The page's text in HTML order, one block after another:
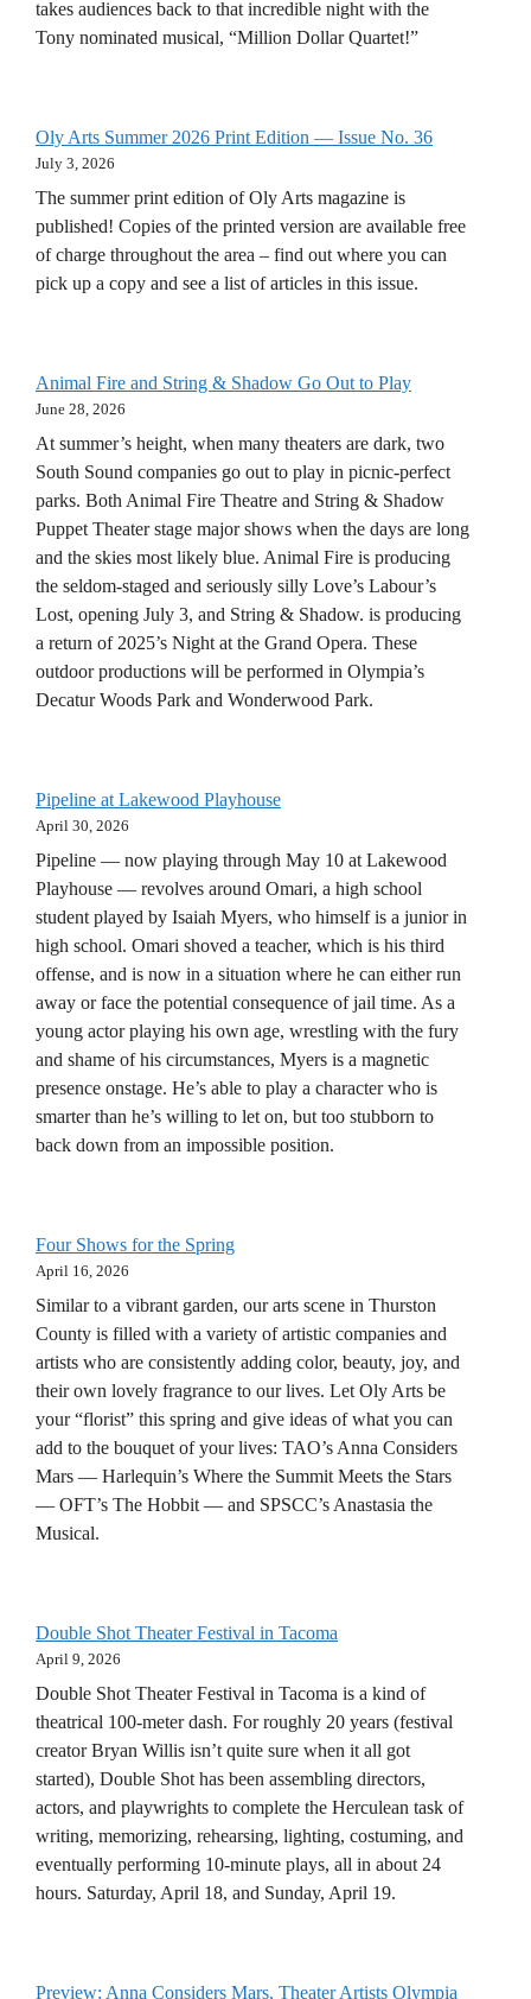
takes audiences back to that incredible night with the
Tony nominated musical, “Million Dollar Quartet!”
Oly Arts Summer 2026 Print Edition — Issue No. 36
July 3, 2026
The summer print edition of Oly Arts magazine is
published! Copies of the printed version are available free
of charge throughout the area – find out where you can
pick up a copy and see a list of articles in this issue.
Animal Fire and String & Shadow Go Out to Play
June 28, 2026
At summer’s height, when many theaters are dark, two
South Sound companies go out to play in picnic-perfect
parks. Both Animal Fire Theatre and String & Shadow
Puppet Theater stage major shows when the days are long
and the skies most likely blue. Animal Fire is producing
the seldom-staged and seriously silly Love’s Labour’s
Lost, opening July 3, and String & Shadow. is producing
a return of 2025’s Night at the Grand Opera. These
outdoor productions will be performed in Olympia’s
Decatur Woods Park and Wonderwood Park.
Pipeline at Lakewood Playhouse
April 30, 2026
Pipeline — now playing through May 10 at Lakewood
Playhouse — revolves around Omari, a high school
student played by Isaiah Myers, who himself is a junior in
high school. Omari shoved a teacher, which is his third
offense, and is now in a situation where he can either run
away or face the potential consequence of jail time. As a
young actor playing his own age, wrestling with the fury
and shame of his circumstances, Myers is a magnetic
presence onstage. He’s able to play a character who is
smarter than he’s willing to let on, but too stubborn to
back down from an impossible position.
Four Shows for the Spring
April 16, 2026
Similar to a vibrant garden, our arts scene in Thurston
County is filled with a variety of artistic companies and
artists who are consistently adding color, beauty, joy, and
their own lovely fragrance to our lives. Let Oly Arts be
your “florist” this spring and give ideas of what you can
add to the bouquet of your lives: TAO’s Anna Considers
Mars — Harlequin’s Where the Summit Meets the Stars
— OFT’s The Hobbit — and SPSCC’s Anastasia the
Musical.
Double Shot Theater Festival in Tacoma
April 9, 2026
Double Shot Theater Festival in Tacoma is a kind of
theatrical 100-meter dash. For roughly 20 years (festival
creator Bryan Willis isn’t quite sure when it all got
started), Double Shot has been assembling directors,
actors, and playwrights to complete the Herculean task of
writing, memorizing, rehearsing, lighting, costuming, and
eventually performing 10-minute plays, all in about 24
hours. Saturday, April 18, and Sunday, April 19.
Preview: Anna Considers Mars, Theater Artists Olympia